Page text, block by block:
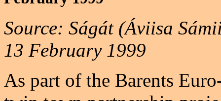
Source: Ságát (Áviisa
13 February 1999
As part of the Barents